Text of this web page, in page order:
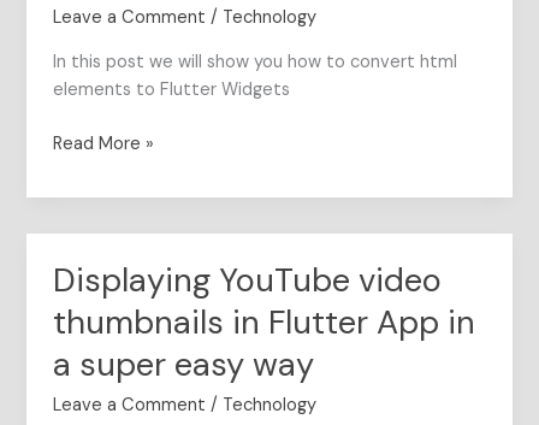
Leave a Comment / Technology
In this post we will show you how to convert html
elements to Flutter Widgets
Read More »
Displaying YouTube video
thumbnails in Flutter App in
a super easy way
Leave a Comment / Technology
Displaying
YouTube
video
thumbnails
in
Flutter